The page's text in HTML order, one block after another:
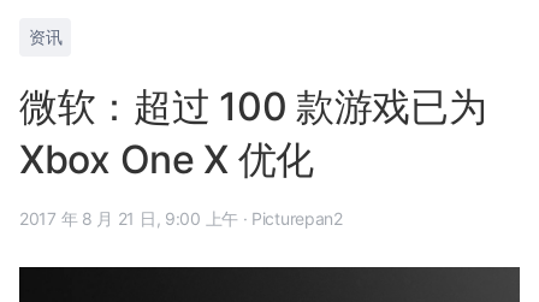
资讯
微软：超过 100 款游戏已为
Xbox One X 优化
2017 年 8 月 21 日, 9:00 上午 · Picturepan2